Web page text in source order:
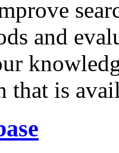
and
that is